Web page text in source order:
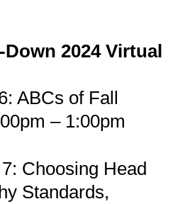
2024 Virtual
ABCs of Fall
– 1:00pm
Choosing Head
Standards,